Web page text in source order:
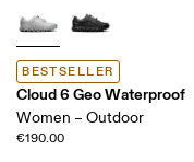
BESTSELLER
Cloud 6 Geo Waterproof
Women – Outdoor
€190.00